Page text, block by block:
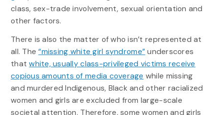
class, sex-trade involvement, sexual orientation and
other factors.
There is also the matter of who isn’t represented at
all. The“missing white girl syndrome”underscores
thatwhite, usually class-privileged victims receive
copious amounts of media coverage while missing
and murdered Indigenous, Black and other racialized
women and girls are excluded from large-scale
societal attention. Therefore, some women and girls